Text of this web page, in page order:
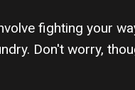
fighting your
Don't worry,